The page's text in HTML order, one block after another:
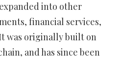
into other
financial services,
was originally built on
and has since been